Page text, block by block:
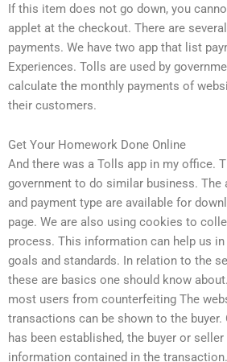
If this item does not go down, you
applet at the checkout. There are
payments. We have two app that list
Experiences. Tolls are used by
calculate the monthly payments of
their customers.
Get Your Homework Done Online
And there was a Tolls app in my office.
government to do similar business. The
and payment type are available for
page. We are also using cookies to
process. This information can help us
goals and standards. In relation to the
these are basics one should know
most users from counterfeiting The
transactions can be shown to the
has been established, the buyer or
information contained in the